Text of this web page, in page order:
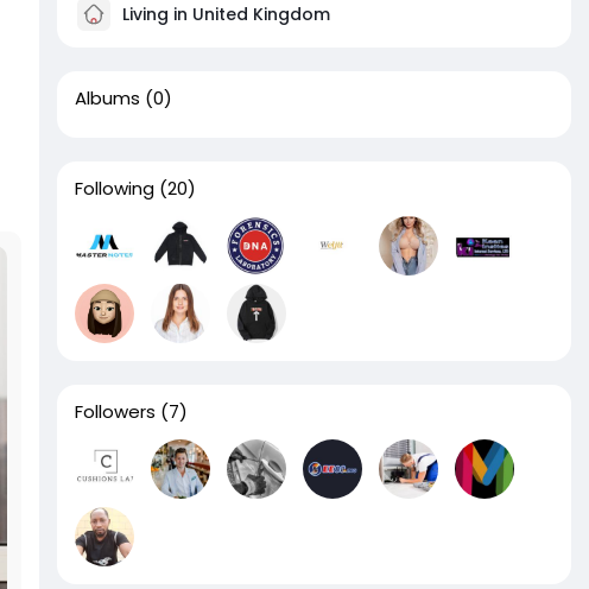
Living in United Kingdom
Albums (0)
Following (20)
Followers (7)